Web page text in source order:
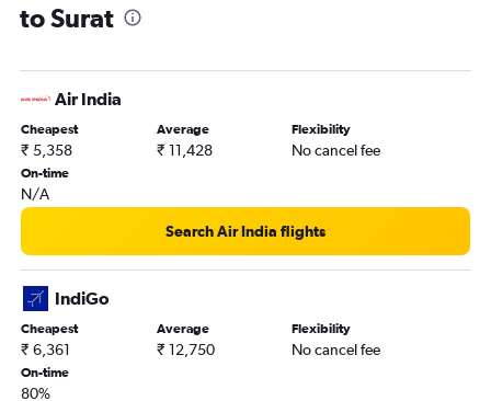
to Surat
Air India
Cheapest
₹ 5,358
Average
₹ 11,428
Flexibility
No cancel fee
On-time
N/A
Search Air India flights
IndiGo
Cheapest
₹ 6,361
Average
₹ 12,750
Flexibility
No cancel fee
On-time
80%